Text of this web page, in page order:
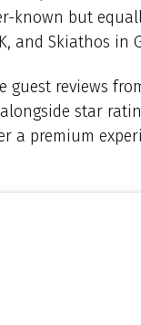
known but
and Skiathos in
reviews
star
a premium